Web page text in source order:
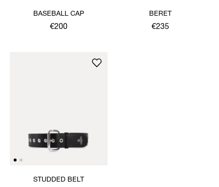
BASEBALL CAP
€200
BERET
€235
STUDDED BELT